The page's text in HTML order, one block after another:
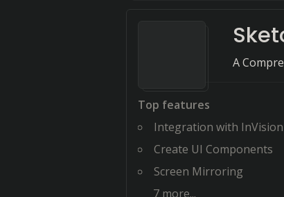
A
Top features
Integration with InVision
Create UI Components
Screen Mirroring
7 more...